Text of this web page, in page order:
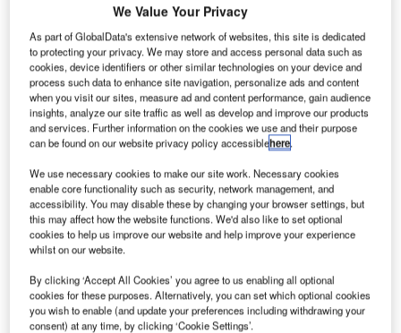
iRes, the New Generation Passenger Services System
from IBS Software Services (P) Ltd. was launched at the
IATA Passenger Services 2002 exhibition held at New
Orleans from October 14-16.
iRes is developed as an integrated, multi-hosting system
which will comprehensively address passenger
reservations, inventory control, fares & ticketing, and
departure control functions of commercial airlines. The
functional coverage and packaging of the product is such
that it will address the needs of both sophisticated full
service carriers as well as that of low cost operators. iRes
is designed to help airlines reduce costs, improve service
quality, and improve revenues and profitability whilst
actually spending less on the systems, which facilitate this.
We Value Your Privacy
As part of GlobalData's extensive network of websites, this site is dedicated
to protecting your privacy. We may store and access personal data such as
cookies, device identifiers or other similar technologies on your device and
process such data to enhance site navigation, personalize ads and content
when you visit our sites, measure ad and content performance, gain audience
insights, analyze our site traffic as well as develop and improve our products
and services. Further information on the cookies we use and their purpose
can be found on our website privacy policy accessiblehere.
We use necessary cookies to make our site work. Necessary cookies
enable core functionality such as security, network management, and
accessibility. You may disable these by changing your browser settings, but
this may affect how the website functions. We'd also like to set optional
cookies to help us improve our website and help improve your experience
whilst on our website.
By clicking ‘Accept All Cookies’ you agree to us enabling all optional
cookies for these purposes. Alternatively, you can set which optional cookies
you wish to enable (and update your preferences including withdrawing your
consent) at any time, by clicking ‘Cookie Settings’.